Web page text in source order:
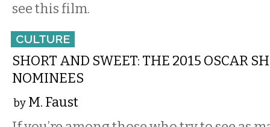
see this film.
CULTURE
SHORT AND SWEET: THE 2015 OSCAR
NOMINEES
by M. Faust